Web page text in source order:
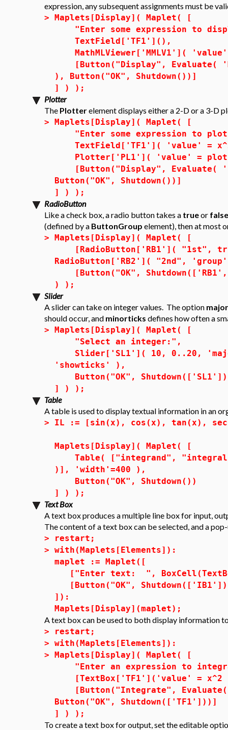
expression, any subsequent assignments must be
> Maplets[Display]( Maplet( [
"Enter some expression to
TextField['TF1'](),
MathMLViewer['MMLV1'](
[Button("Display", Evaluate(
), Button("OK", Shutdown())]
] ) );
Plotter
The Plotterelement displays either a 2-D or a 3-D
> Maplets[Display]( Maplet( [
"Enter some expression to
TextField['TF1']( 'value' =
Plotter['PL1']( 'value' =
[Button("Display", Evaluate(
Button("OK", Shutdown())]
] ) );
RadioButton
Like a check box, a radio button takes a trueor false
(defined by a ButtonGroup element), then at most
> Maplets[Display]( Maplet( [
[RadioButton['RB1']( "1st",
RadioButton['RB2']( "2nd",
[Button("OK",
) );
Slider
A slider can take on integer values. The option
should occur, and minorticks defines how often a
> Maplets[Display]( Maplet( [
"Select an integer:",
Slider['SL1']( 10, 0..20,
'showticks' ),
Button("OK",
] ) );
Table
A table is used to display textual information in an
> IL := [sin(x), cos(x), tan(x),
Maplets[Display]( Maplet( [
Table( ["integrand",
)], 'width'=400 ),
Button("OK", Shutdown())
] ) );
Text Box
A text box produces a multiple line box for input,
The content of a text box can be selected, and a
>
restart;
> with(Maplets[Elements]):
maplet := Maplet([
["Enter text: ",
[Button("OK",
]):
Maplets[Display](maplet);
A text box can be used to both display information
>
restart;
> with(Maplets[Elements]):
> Maplets[Display]( Maplet( [
"Enter an expression to
[TextBox['TF1']('value' = x^2
[Button("Integrate",
Button("OK", Shutdown(['TF1']))]
] ) );
To create a text box for output, set the editable